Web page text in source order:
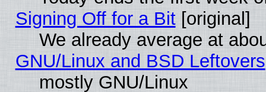
Signing Off for a Bit[original]
We already average at
GNU/Linux and BSD Leftovers
mostly GNU/Linux